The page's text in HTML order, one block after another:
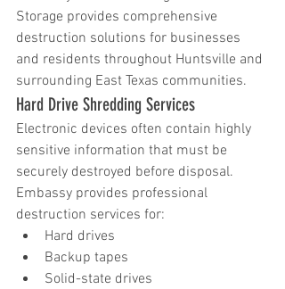
Storage provides comprehensive
destruction solutions for businesses
and residents throughout Huntsville and
surrounding East Texas communities.
Hard Drive Shredding Services
Electronic devices often contain highly
sensitive information that must be
securely destroyed before disposal.
Embassy provides professional
destruction services for:
Hard drives
Backup tapes
Solid-state drives